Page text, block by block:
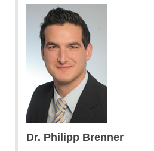
Dr. Philipp Brenner